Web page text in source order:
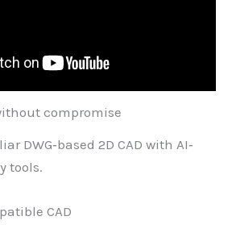
compromise
DWG‐based 2D CAD with AI‐
tools.
CAD